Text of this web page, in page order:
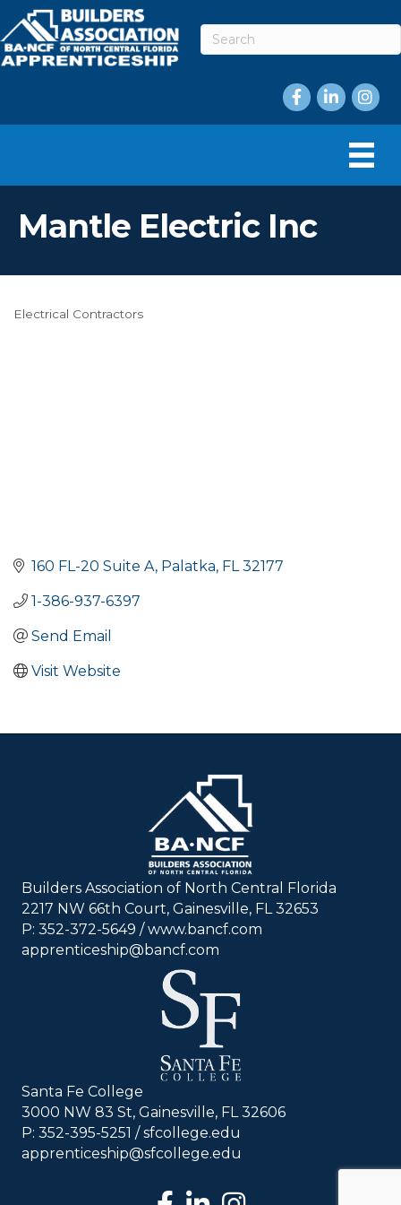
Facebook
LinkedIn
Mantle Electric Inc
Electrical Contractors
160 FL-20 Suite A Palatka FL 32177
1-386-937-6397
Send Email
Visit Website
Builders Association of North Central Florida
2217 NW 66th Court, Gainesville, FL 32653
P: 352-372-5649 / www.bancf.com
apprenticeship@bancf.com
Santa Fe College
3000 NW 83 St, Gainesville, FL 32606
P: 352-395-5251 /sfcollege.edu
apprenticeship@sfcollege.edu
facebook
LinkedInInstagram